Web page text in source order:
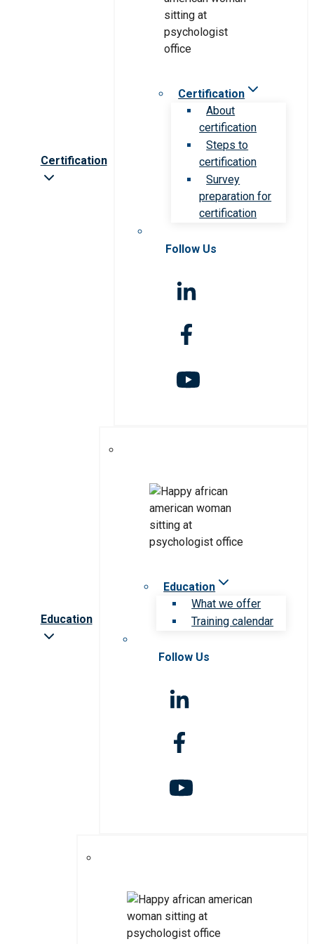
Certification
Certification
About
certification
Steps to
certification
Survey
preparation for
certification
Follow Us
Education
Education
What we offer
Training calendar
Follow Us